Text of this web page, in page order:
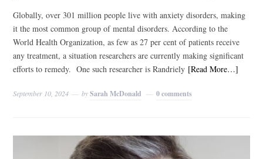
Globally, over 301 million people live with anxiety disorders, making
it the most common group of mental disorders. According to the
World Health Organization, as few as 27 per cent of patients receive
any treatment, a situation researchers are currently making significant
efforts to remedy. One such researcher is Randriely [Read More…]
September 10, 2024 bySarah McDonald 0 comments